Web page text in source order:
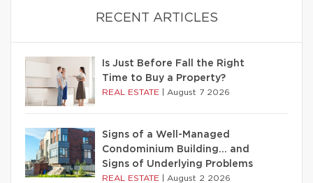
RECENT ARTICLES
Is Just Before Fall the Right
Time to Buy a Property?
REAL ESTATE August 7 2026
Signs of a Well-Managed
Condominium Building… and
Signs of Underlying Problems
REAL ESTATE August 2 2026